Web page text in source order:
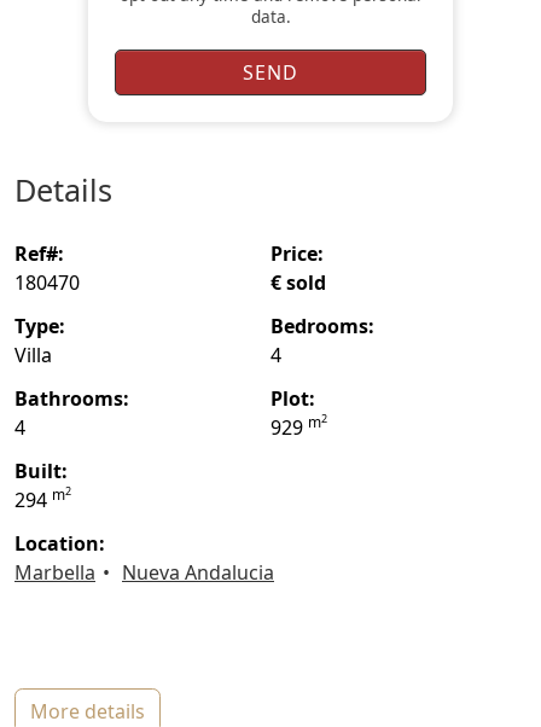
data.
details
ref#:
180470
price:
€ sold
type:
Villa
bedrooms:
4
bathrooms:
4
plot:
929 m2
built:
294 m2
location:
Marbella
Nueva Andalucia
more details